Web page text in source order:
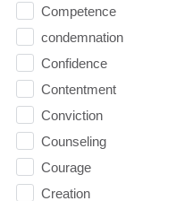
Competence
condemnation
Confidence
Contentment
Conviction
Counseling
Courage
Creation